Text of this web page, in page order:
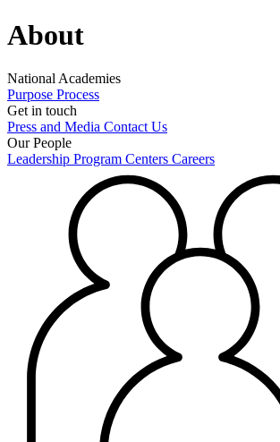
About
National Academies
Purpose Process
Get in touch
Press and Media Contact Us
Our People
Leadership Program Centers Careers